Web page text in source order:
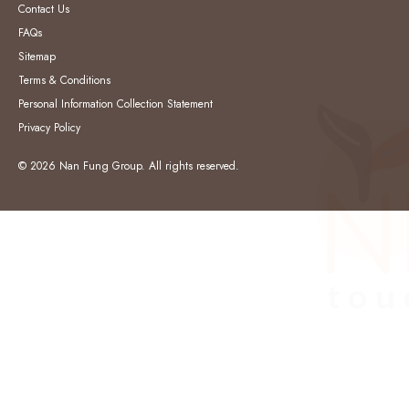
Contact Us
FAQs
Sitemap
Terms & Conditions
Personal Information Collection Statement
Privacy Policy
© 2026 Nan Fung Group. All rights reserved.